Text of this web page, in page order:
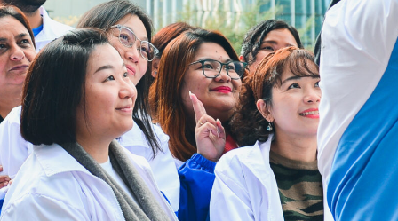
Selasa hingga
Minggu
9:00am -
9:00pm
Hari libur nasional
Tutup
Tautan Berguna